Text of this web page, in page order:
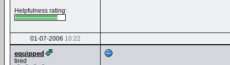
Helpfulness rating:
01-07-2006 10:22
equipped
tired